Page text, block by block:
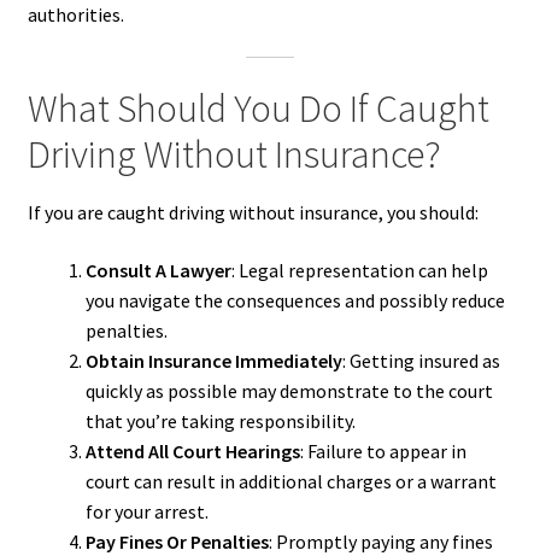
authorities.
What Should You Do If Caught
Driving Without Insurance?
If you are caught driving without insurance, you should:
Consult A Lawyer: Legal representation can help
you navigate the consequences and possibly reduce
penalties.
Obtain Insurance Immediately: Getting insured as
quickly as possible may demonstrate to the court
that you’re taking responsibility.
Attend All Court Hearings: Failure to appear in
court can result in additional charges or a warrant
for your arrest.
Pay Fines Or Penalties: Promptly paying any fines